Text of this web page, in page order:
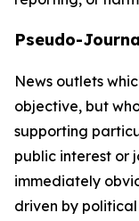
Pseudo-
News outlets
objective, but
supporting
public interest or
immediately
driven by political